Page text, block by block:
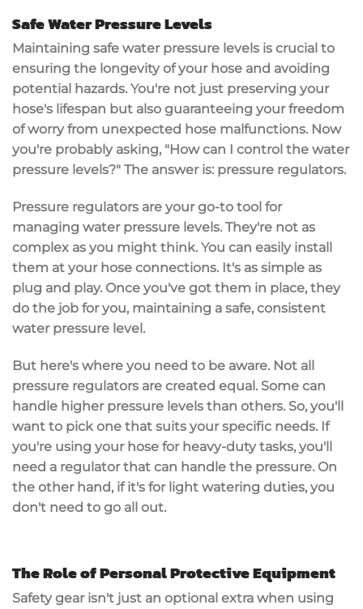
Safe Water Pressure Levels
Maintaining safe water pressure levels is crucial to
ensuring the longevity of your hose and avoiding
potential hazards. You're not just preserving your
hose's lifespan but also guaranteeing your freedom
of worry from unexpected hose malfunctions. Now
you're probably asking, "How can I control the water
pressure levels?" The answer is: pressure regulators.
Pressure regulators are your go-to tool for
managing water pressure levels. They're not as
complex as you might think. You can easily install
them at your hose connections. It's as simple as
plug and play. Once you've got them in place, they
do the job for you, maintaining a safe, consistent
water pressure level.
But here's where you need to be aware. Not all
pressure regulators are created equal. Some can
handle higher pressure levels than others. So, you'll
want to pick one that suits your specific needs. If
you're using your hose for heavy-duty tasks, you'll
need a regulator that can handle the pressure. On
the other hand, if it's for light watering duties, you
don't need to go all out.
The Role of Personal Protective Equipment
Safety gear isn't just an optional extra when using